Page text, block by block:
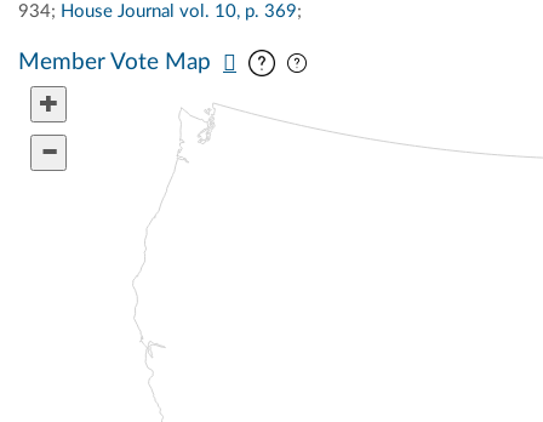
934; House Journal vol. 10, p. 369;
Member Vote Map